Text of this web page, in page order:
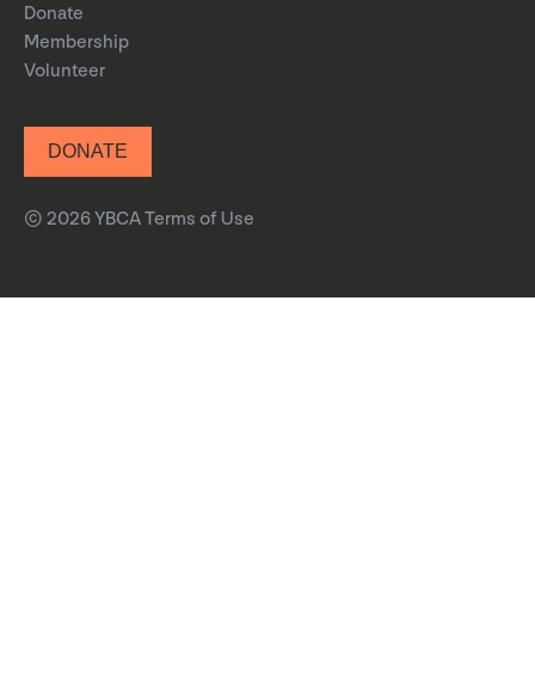
Donate
Membership
Volunteer
DONATE
© 2026 YBCATerms of Use